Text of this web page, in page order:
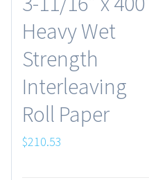
Heavy Wet
Strength
Interleaving
Roll Paper
$210.53